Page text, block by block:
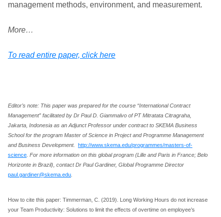
management methods, environment, and measurement.
More…
To read entire paper, click here
Editor’s note: This paper was prepared for the course “International Contract
Management” facilitated by Dr Paul D. Giammalvo of PT Mitratata Citragraha,
Jakarta, Indonesia as an Adjunct Professor under contract to SKEMA Business
School for the program Master of Science in Project and Programme Management
and Business Development. http://www.skema.edu/programmes/masters-of-
science . For more information on this global program (Lille and Paris in France; Belo
Horizonte in Brazil), contact Dr Paul Gardiner, Global Programme Director
paul.gardiner@skema.edu
How to cite this paper: Timmerman, C. (2019). Long Working Hours do not increase
your Team Productivity: Solutions to limit the effects of overtime on employee’s